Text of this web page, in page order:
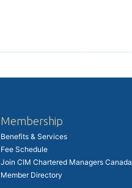
Membership
Benefits & Services
Fee Schedule
Join CIM Chartered Managers Canada
Member Directory